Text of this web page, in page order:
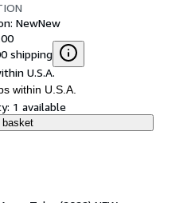
NewNew
shipping
U.S.A.
within U.S.A.
1 available
basket